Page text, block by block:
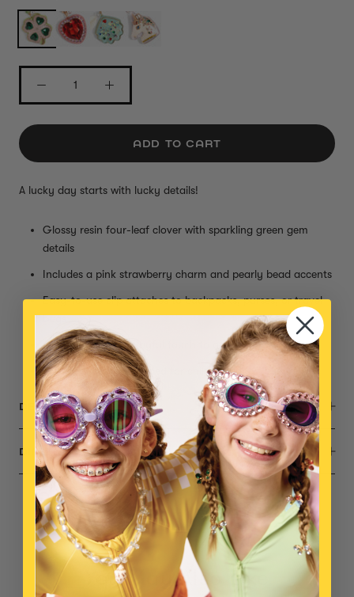
ADD TO CART
A lucky day starts with lucky details!
Glossy resin four-leaf clover with sparkling green gem
details
Includes a pink strawberry charm and pearly bead accents
Easy-to-use clip attaches to backpacks, purses, or travel
bags
Adds a lucky and playful touch to any adventure
Small parts, not intended for children under 3 years
DESCRIPTION
DIMENSIONS
You May Also Like